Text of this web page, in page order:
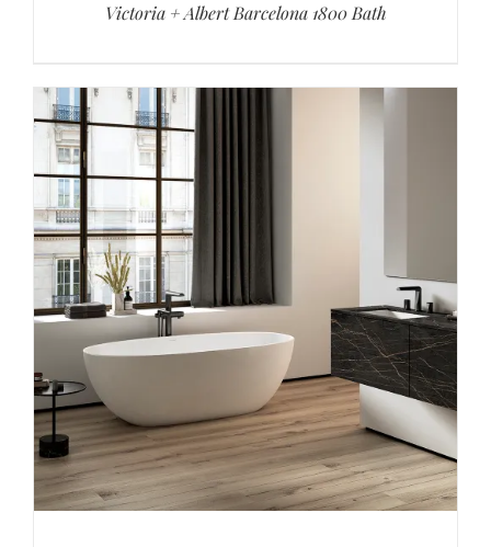
Victoria + Albert Barcelona 1800 Bath